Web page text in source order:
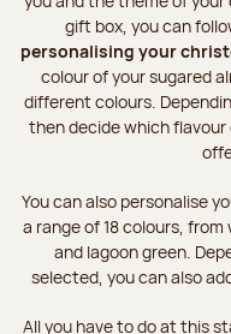
gift box, you can
personalising your
colour of your sugared
different colours.
then decide which flavour
You can also personalise
a range of 18 colours,
and lagoon green.
selected, you can also
All you have to do at this